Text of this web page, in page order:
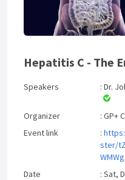
Hepatitis C - The
Speakers : Dr.
Organizer
: GP+
Event link
:
ster/
WMWg
Date
: Sat,